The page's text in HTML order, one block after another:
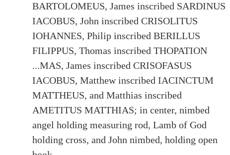
BARTOLOMEUS, James inscribed SARDINUS
IACOBUS, John inscribed CRISOLITUS
IOHANNES, Philip inscribed BERILLUS
FILIPPUS, Thomas inscribed THOPATION
...MAS, James inscribed CRISOFASUS
IACOBUS, Matthew inscribed IACINCTUM
MATTHEUS, and Matthias inscribed
AMETITUS MATTHIAS; in center, nimbed
angel holding measuring rod, Lamb of God
holding cross, and John nimbed, holding open